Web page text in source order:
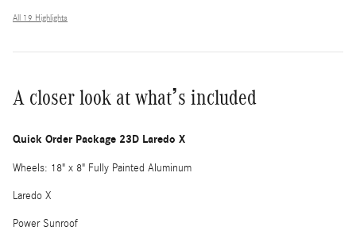
All 19 Highlights
A closer look at what’s included
Quick Order Package 23D Laredo X
Wheels: 18" x 8" Fully Painted Aluminum
Laredo X
Power Sunroof